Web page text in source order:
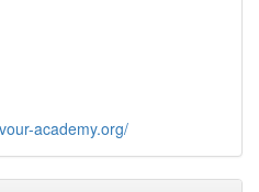
academy.org/